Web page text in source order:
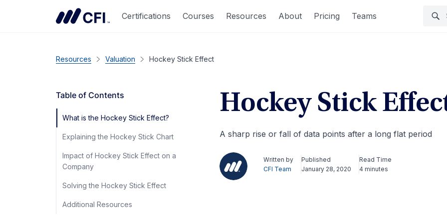
Certifications Courses Resources About Pricing Teams
Resources Valuation Hockey Stick Effect
Table of Contents
What is the Hockey Stick Effect?
Explaining the Hockey Stick Chart
Impact of Hockey Stick Effect on a
Company
Solving the Hockey Stick Effect
Additional Resources
Hockey Stick
A sharp rise or fall of data points after a long flat period
Written by
CFI Team
Published
January 28, 2020
Read Time
4 minutes